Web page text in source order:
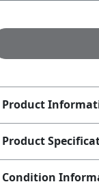
Product
Product
Condition